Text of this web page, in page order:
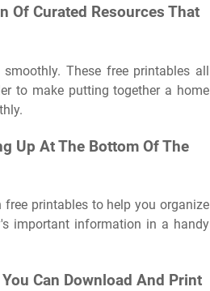
Of Curated Resources That
These free printables all
to make putting together a home
Up At The Bottom Of The
printables to help you organize
important information in a handy
Can Download And Print